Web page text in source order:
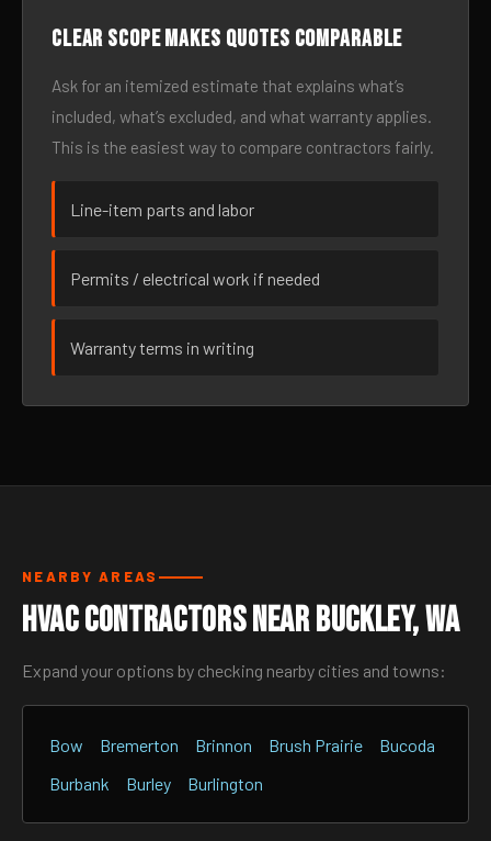
Clear scope makes quotes comparable
Ask for an itemized estimate that explains what’s
included, what’s excluded, and what warranty applies.
This is the easiest way to compare contractors fairly.
Line-item parts and labor
Permits / electrical work if needed
Warranty terms in writing
NEARBY AREAS
HVAC Contractors Near Buckley, WA
Expand your options by checking nearby cities and towns:
Bow Bremerton Brinnon Brush Prairie
Bucoda
Burbank
Burley Burlington